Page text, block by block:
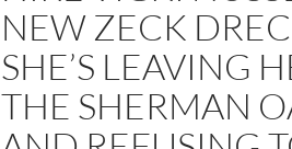
NEW ZECK
SHE’S LEAVING
THE SHERMAN